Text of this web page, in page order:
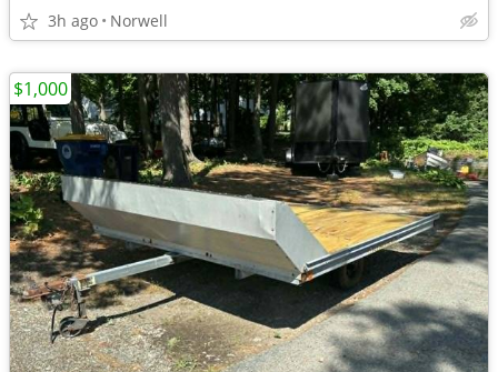
3h ago Norwell
$1,000